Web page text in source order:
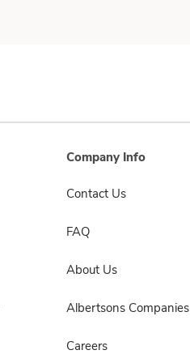
Company Info
Contact Us
FAQ
About Us
Albertsons Companies
Careers